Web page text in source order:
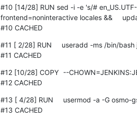
#10 [14/28] RUN sed -i -e 's/#
frontend=noninteractive locales &&
#10 CACHED
#11 [ 2/28] RUN     useradd -ms /bin/bash
#11 CACHED
#12 [10/28] COPY	--CHOWN=JENKINS:JENKINS ssh /home/jenkins/.ssh
#12 CACHED
#13 [ 4/28] RUN     usermod -a -G osmo-
#13 CACHED